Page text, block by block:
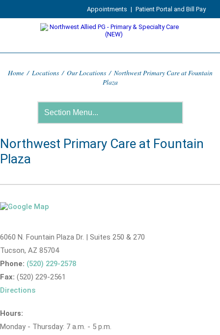
Appointments | Patient Portal and Bill Pay
Home / Locations / Our Locations / Northwest Primary Care at Fountain
Plaza
Northwest Primary Care at Fountain
Plaza
6060 N. Fountain Plaza Dr. | Suites 250 & 270
Tucson, AZ 85704
Phone: (520) 229-2578
Fax: (520) 229-2561
Directions
Hours:
Monday - Thursday: 7 a.m. - 5 p.m.